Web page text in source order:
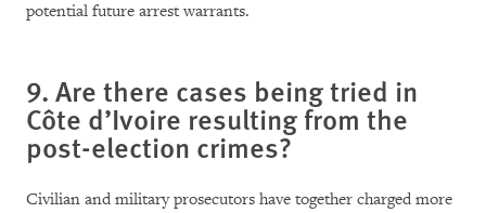
potential future arrest warrants.
9. Are there cases being tried in
Côte d’Ivoire resulting from the
post-election crimes?
Civilian and military prosecutors have together charged more